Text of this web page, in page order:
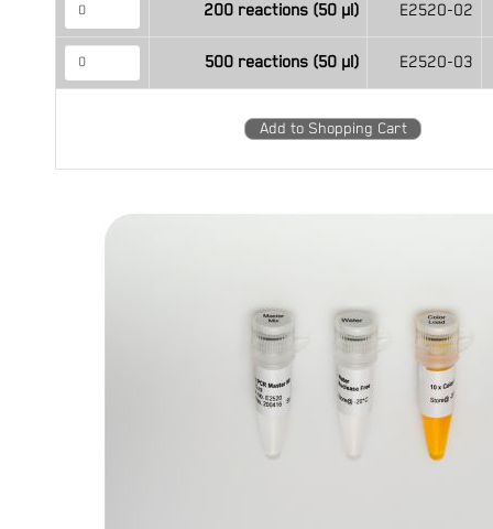
200 reactions (50 μl) E2520-02
500 reactions (50 μl) E2520-03
Add to Shopping Cart